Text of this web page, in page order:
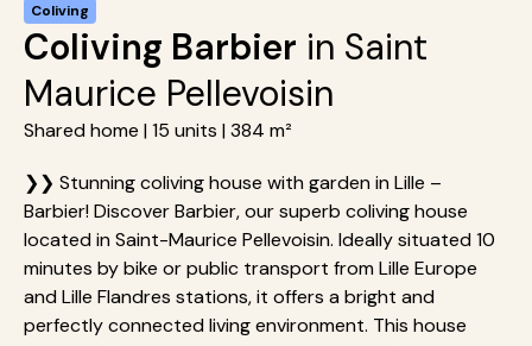
Coliving
Coliving Barbier in Saint
Maurice Pellevoisin
Shared home | 15 units | 384 m²
❯❯ Stunning coliving house with garden in Lille –
Barbier! Discover Barbier, our superb coliving house
located in Saint-Maurice Pellevoisin. Ideally situated 10
minutes by bike or public transport from Lille Europe
and Lille Flandres stations, it offers a bright and
perfectly connected living environment. This house